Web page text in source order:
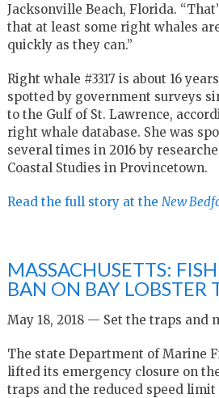
Jacksonville Beach, Florida.
that at least some right whales
quickly as they can.”
Right whale #3317 is about 16
spotted by government surveys
to the Gulf of St. Lawrence,
right whale database. She was
several times in 2016 by
Coastal Studies in Provincetown.
Read the full story at the New
MASSACHUSETTS:
BAN ON BAY LOBSTER
May 18, 2018 — Set the traps and
The state Department of Marine
lifted its emergency closure on
traps and the reduced speed limit